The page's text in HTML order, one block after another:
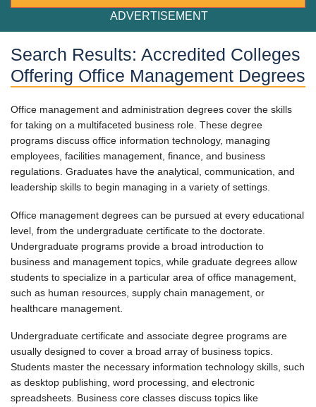
ADVERTISEMENT
Search Results: Accredited Colleges
Offering Office Management Degrees
Office management and administration degrees cover the skills
for taking on a multifaceted business role. These degree
programs discuss office information technology, managing
employees, facilities management, finance, and business
regulations. Graduates have the analytical, communication, and
leadership skills to begin managing in a variety of settings.
Office management degrees can be pursued at every educational
level, from the undergraduate certificate to the doctorate.
Undergraduate programs provide a broad introduction to
business and management topics, while graduate degrees allow
students to specialize in a particular area of office management,
such as human resources, supply chain management, or
healthcare management.
Undergraduate certificate and associate degree programs are
usually designed to cover a broad array of business topics.
Students master the necessary information technology skills, such
as desktop publishing, word processing, and electronic
spreadsheets. Business core classes discuss topics like